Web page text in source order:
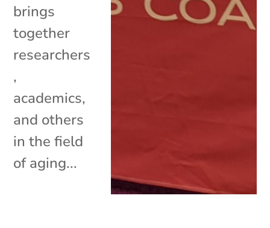
brings
together
researchers
,
academics,
and others
in the field
of aging...